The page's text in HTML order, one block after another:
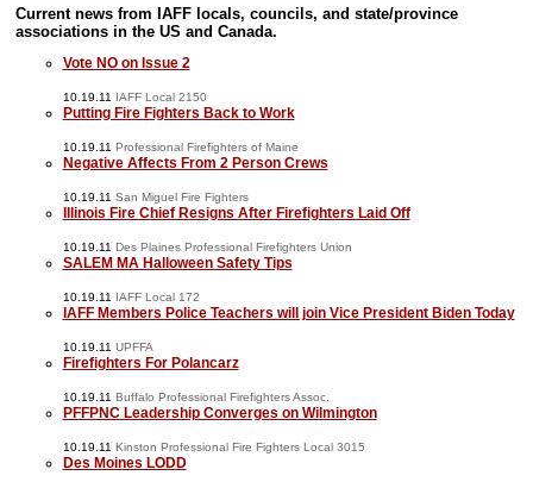
Current news from IAFF locals, councils, and state/province
associations in the US and Canada.
Vote NO on Issue 2
10.19.11 IAFF Local 2150
Putting Fire Fighters Back to Work
10.19.11 Professional Firefighters of Maine
Negative Affects From 2 Person Crews
10.19.11 San Miguel Fire Fighters
Illinois Fire Chief Resigns After Firefighters Laid Off
10.19.11 Des Plaines Professional Firefighters Union
SALEM MA Halloween Safety Tips
10.19.11 IAFF Local 172
IAFF Members Police Teachers will join Vice President Biden Today
10.19.11 UPFFA
Firefighters For Polancarz
10.19.11 Buffalo Professional Firefighters Assoc.
PFFPNC Leadership Converges on Wilmington
10.19.11 Kinston Professional Fire Fighters Local 3015
Des Moines LODD